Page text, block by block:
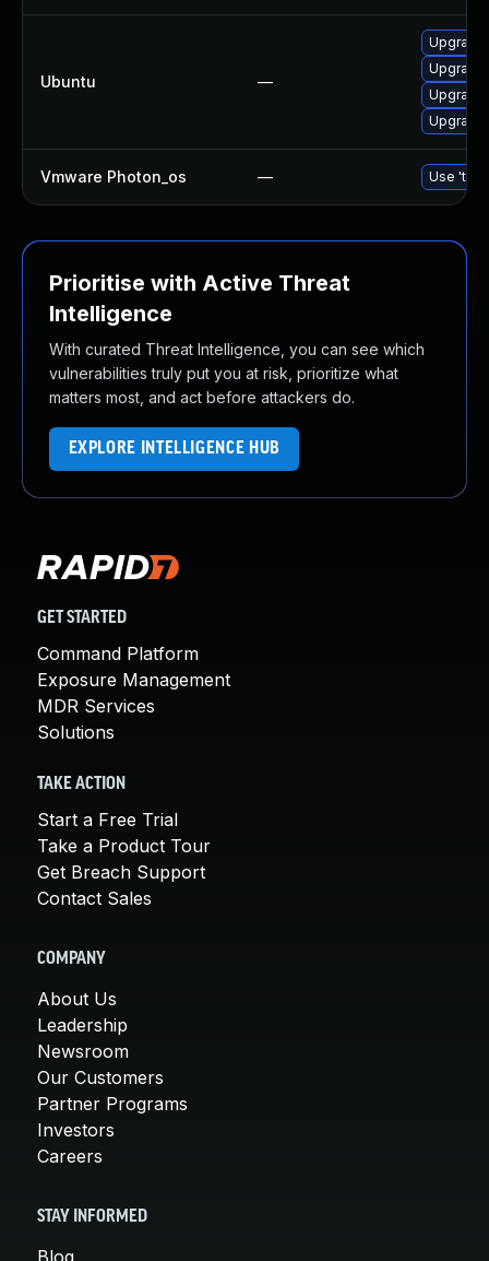
Ubuntu —
Upgrade
Upgrade
Upgrade
Vmware Photon_os — Use
Prioritise with Active Threat
Intelligence
With curated Threat Intelligence, you can see which
vulnerabilities truly put you at risk, prioritize what
matters most, and act before attackers do.
EXPLORE INTELLIGENCE HUB
GET STARTED
Command Platform
Exposure Management
MDR Services
Solutions
TAKE ACTION
Start a Free Trial
Take a Product Tour
Get Breach Support
Contact Sales
COMPANY
About Us
Leadership
Newsroom
Our Customers
Partner Programs
Investors
Careers
STAY INFORMED
Blog